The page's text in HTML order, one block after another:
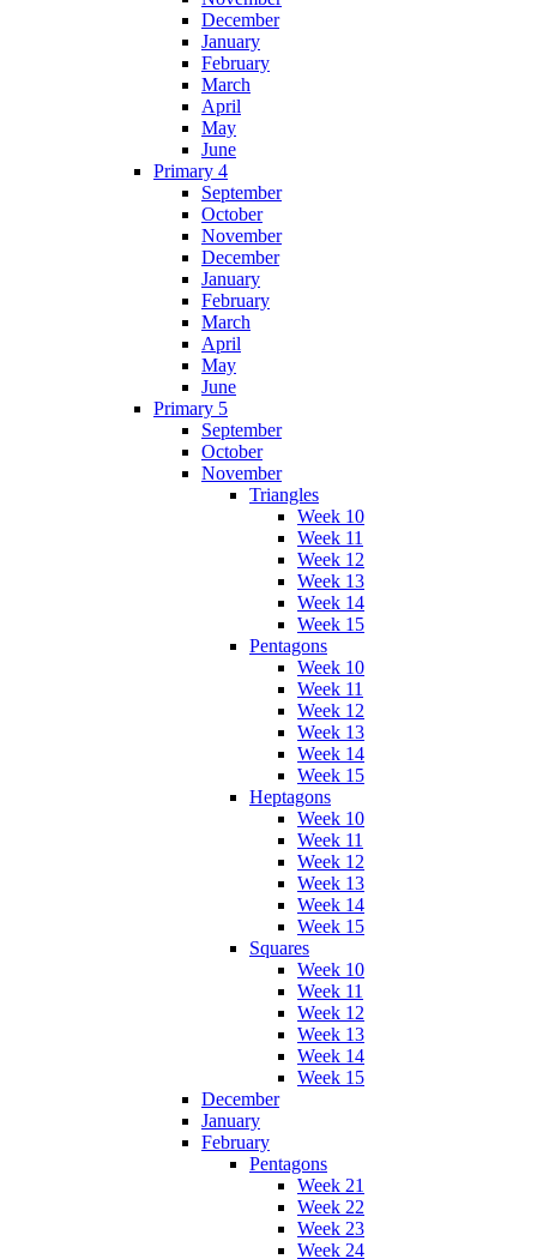
December
January
February
March
April
May
June
Primary 4
September
October
November
December
January
February
March
April
May
June
Primary 5
September
October
November
Triangles
Week 10
Week 11
Week 12
Week 13
Week 14
Week 15
Pentagons
Week 10
Week 11
Week 12
Week 13
Week 14
Week 15
Heptagons
Week 10
Week 11
Week 12
Week 13
Week 14
Week 15
Squares
Week 10
Week 11
Week 12
Week 13
Week 14
Week 15
December
January
February
Pentagons
Week 21
Week 22
Week 23
Week 24